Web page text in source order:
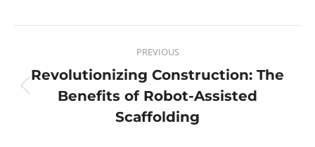
PREVIOUS
Revolutionizing Construction: The
Benefits of Robot-Assisted
Scaffolding